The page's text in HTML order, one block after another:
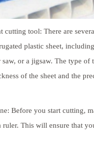
cutting tool: There are
plastic sheet,
saw, or a jigsaw. The type
of the sheet and the
Before you start cutting,
ruler. This will ensure that